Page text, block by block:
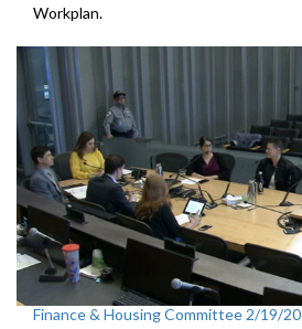
Workplan.
Finance & Housing Committee 2/19/20